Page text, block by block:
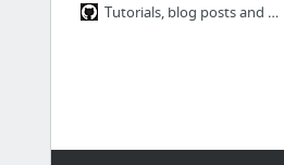
Tutorials, blog posts and example sites · jashkenas/backbone Wiki